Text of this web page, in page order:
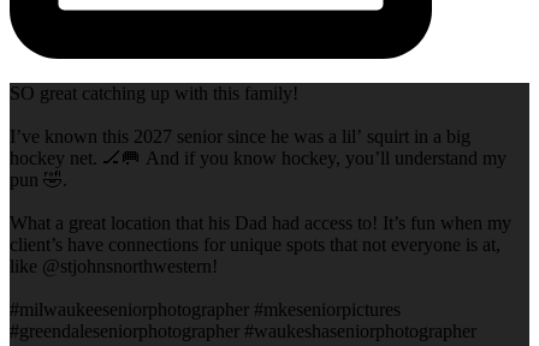
SO great catching up with this family!
I’ve known this 2027 senior since he was a lil’ squirt in a big
hockey net. 🏒🥅 And if you know hockey, you’ll understand my
pun 🤣.
What a great location that his Dad had access to! It’s fun when my
client’s have connections for unique spots that not everyone is at,
like @stjohnsnorthwestern!
#milwaukeeseniorphotographer #mkeseniorpictures
#greendaleseniorphotographer #waukeshaseniorphotographer